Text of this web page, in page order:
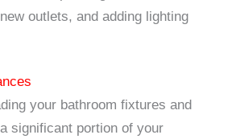
outlets, and adding lighting
your bathroom fixtures and
significant portion of your